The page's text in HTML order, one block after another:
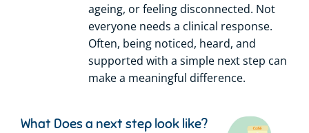
ageing, or feeling disconnected. Not
everyone needs a clinical response.
Often, being noticed, heard, and
supported with a simple next step can
make a meaningful difference.
What Does a next step look like?